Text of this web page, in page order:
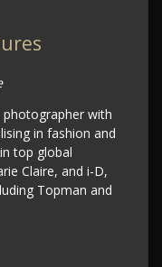
photographer with
in fashion and
top global
Claire, and i-D,
Topman and